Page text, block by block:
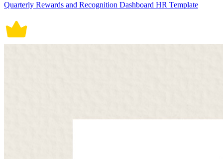
Quarterly Rewards and Recognition Dashboard HR Template